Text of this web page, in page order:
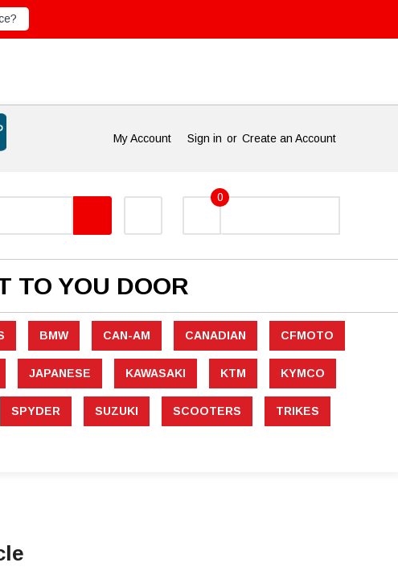
My Account Sign in or Create an Account
0
TO YOU DOOR
BMW CAN-AM CANADIAN CFMOTO
JAPANESE KAWASAKI KTM KYMCO
SPYDER SUZUKI SCOOTERS TRIKES